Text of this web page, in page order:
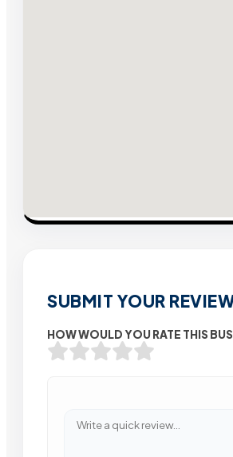
SUBMIT YOUR
HOW WOULD YOU RATE THIS